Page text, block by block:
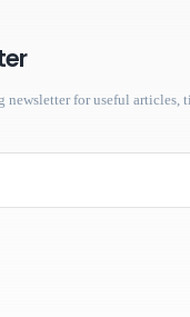
newsletter for useful articles,